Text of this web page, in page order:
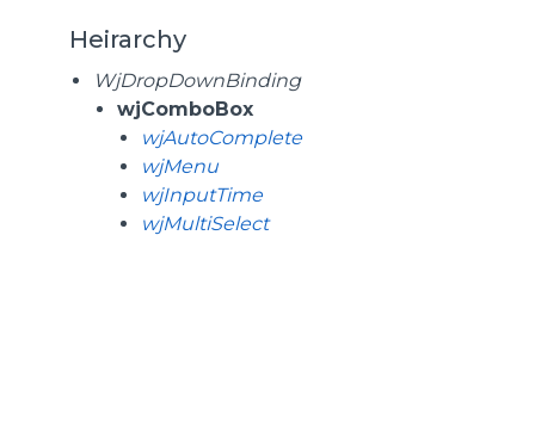
Heirarchy
WjDropDownBinding
wjComboBox
wjAutoComplete
wjMenu
wjInputTime
wjMultiSelect